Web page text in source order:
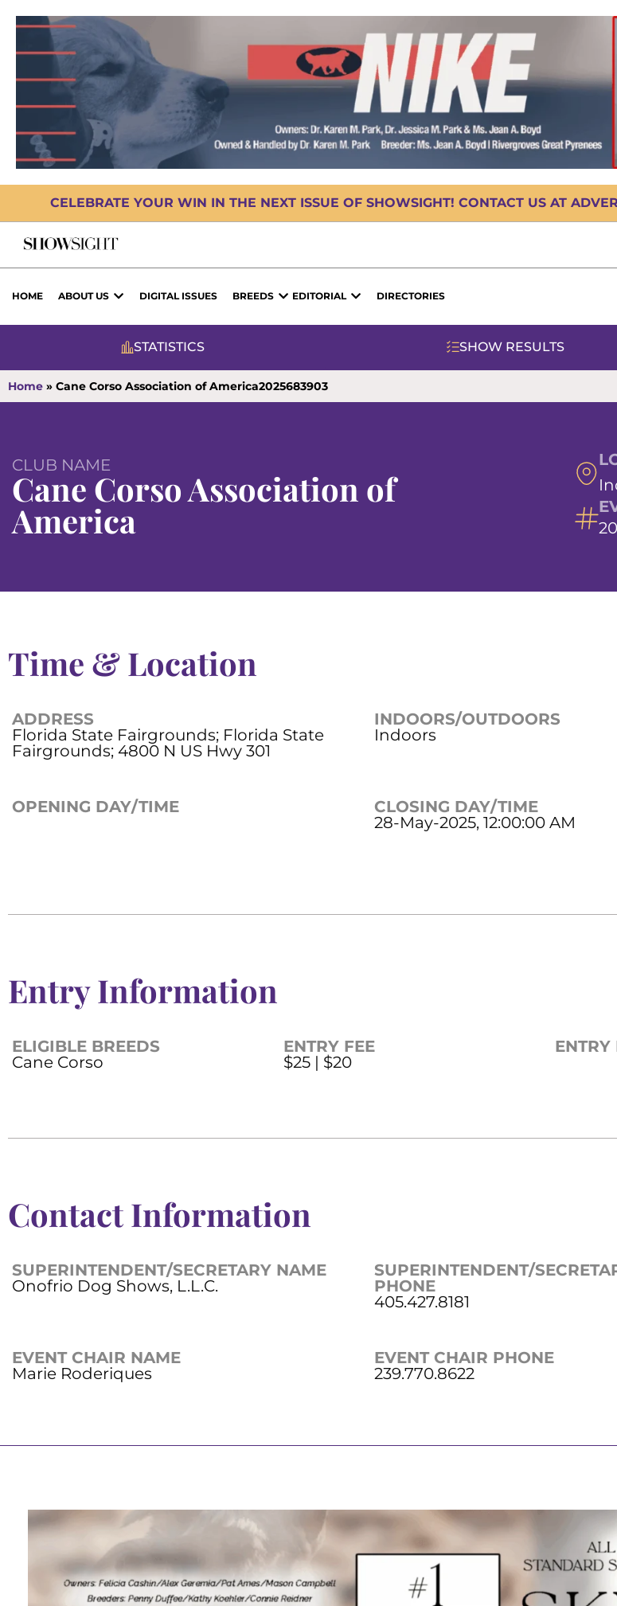
CELEBRATE YOUR WIN IN THE NEXT ISSUE OF SHOWSIGHT! CONTACT US AT
HOME ABOUT US DIGITAL ISSUES BREEDS EDITORIAL DIRECTORIES
STATISTICS SHOW RESULTS
Home » Cane Corso Association of America2025683903
CLUB NAME
Cane Corso Association of
America
Time & Location
ADDRESS
Florida State Fairgrounds; Florida State
Fairgrounds; 4800 N US Hwy 301
INDOORS/OUTDOORS
Indoors
OPENING DAY/TIME
CLOSING DAY/TIME
28-May-2025, 12:00:00 AM
Entry Information
ELIGIBLE BREEDS
Cane Corso
ENTRY FEE
$25 | $20
Contact Information
SUPERINTENDENT/SECRETARY NAME
Onofrio Dog Shows, L.L.C.
SUPERINTENDENT/
PHONE
405.427.8181
EVENT CHAIR NAME
Marie Roderiques
EVENT CHAIR PHONE
239.770.8622